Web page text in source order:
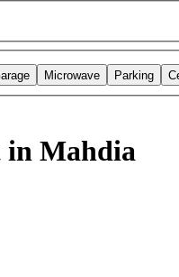
Microwave Parking
in Mahdia